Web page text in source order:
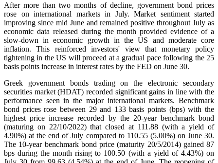
After more than two months of decline, government bond prices
rose on international markets in July. Market sentiment started
improving since mid June and remained positive throughout July as
economic data released during the month provided evidence of a
slow-down in economic growth in the US and moderate core
inflation. This reinforced investors' view that monetary policy
tightening in the US will proceed at a gradual pace following the 25
basis points increase in interest rates by the FED on June 30.
Greek government bonds trading on the electronic secondary
securities market (HDAT) recorded significant gains in line with the
performance seen in the major international markets. Benchmark
bond prices rose between 29 and 133 basis points (bps) with the
highest price increase recorded by the 20-year benchmark bond
(maturing on 22/10/2022) that closed at 111.88 (with a yield of
4.90%) at the end of July compared to 110.55 (5.00%) on June 30.
The 10-year benchmark bond price (maturity 20/5/2014) gained 87
bps during the month rising to 100.50 (with a yield of 4.43%) on